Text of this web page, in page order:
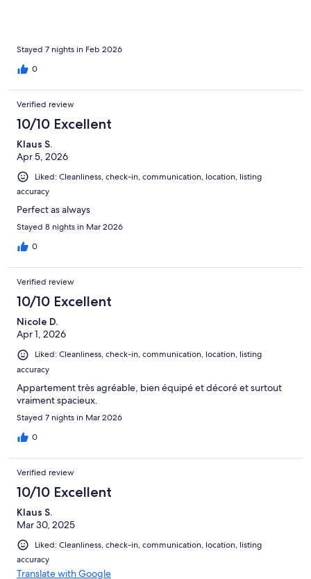
Stayed 7 nights in Feb 2026
0
Verified review
10/10 Excellent
Klaus S.
Apr 5, 2026
Liked: Cleanliness, check-in, communication, location, listing
accuracy
Perfect as always
Stayed 8 nights in Mar 2026
0
Verified review
10/10 Excellent
Nicole D.
Apr 1, 2026
Liked: Cleanliness, check-in, communication, location, listing
accuracy
Appartement très agréable, bien équipé et décoré et surtout
vraiment spacieux.
Stayed 7 nights in Mar 2026
0
Verified review
10/10 Excellent
Klaus S.
Mar 30, 2025
Liked: Cleanliness, check-in, communication, location, listing
accuracy
Translate with Google